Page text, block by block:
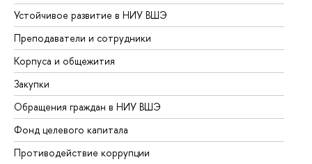
Устойчивое развитие в НИУ ВШЭ
Преподаватели и сотрудники
Корпуса и общежития
Закупки
Обращения граждан в НИУ ВШЭ
Фонд целевого капитала
Противодействие коррупции